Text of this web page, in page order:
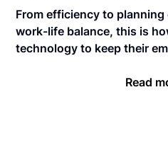
From efficiency to
work-life balance, this is
technology to keep their
Read